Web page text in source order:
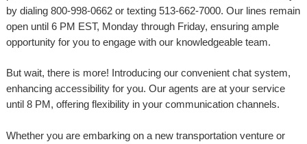
by dialing 800-998-0662 or texting 513-662-7000. Our lines remain
open until 6 PM EST, Monday through Friday, ensuring ample
opportunity for you to engage with our knowledgeable team.
But wait, there is more! Introducing our convenient chat system,
enhancing accessibility for you. Our agents are at your service
until 8 PM, offering flexibility in your communication channels.
Whether you are embarking on a new transportation venture or